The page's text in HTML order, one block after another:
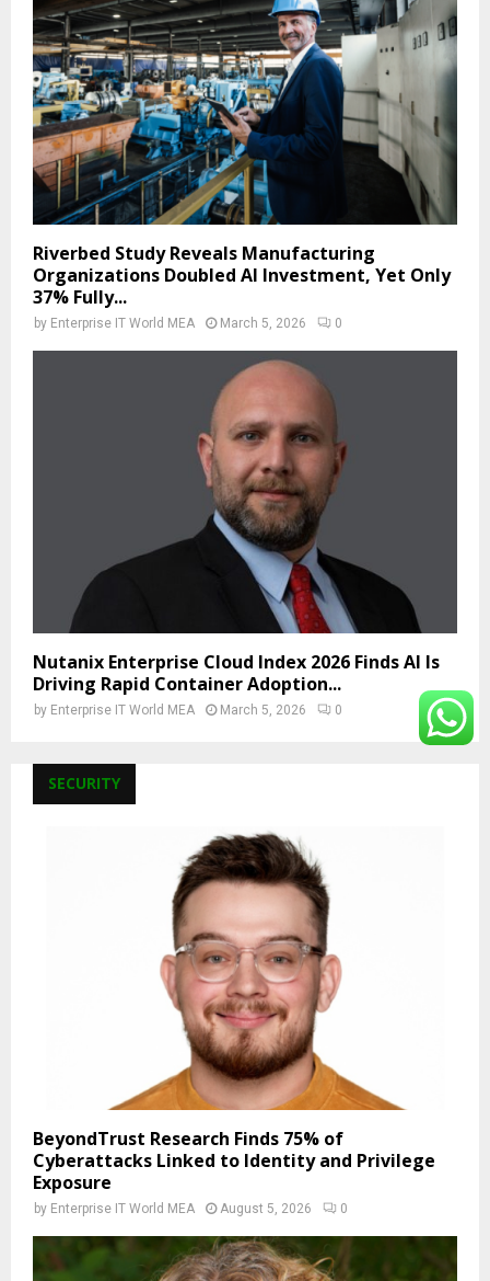
Riverbed Study Reveals Manufacturing
Organizations Doubled AI Investment, Yet Only
37% Fully...
by Enterprise IT World MEA March 5, 2026 0
Nutanix Enterprise Cloud Index 2026 Finds AI Is
Driving Rapid Container Adoption...
by Enterprise IT World MEA March 5, 2026 0
SECURITY
BeyondTrust Research Finds 75% of
Cyberattacks Linked to Identity and Privilege
Exposure
by Enterprise IT World MEA August 5, 2026 0